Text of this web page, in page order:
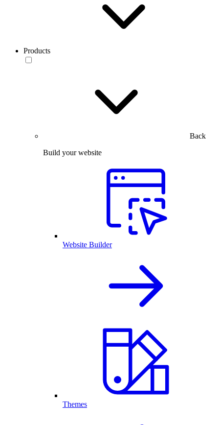
Products
Back
Build your website
Website Builder
Themes